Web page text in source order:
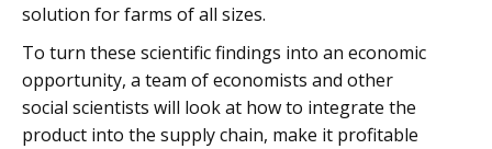
solution for farms of all sizes.
To turn these scientific findings into an economic
opportunity, a team of economists and other
social scientists will look at how to integrate the
product into the supply chain, make it profitable